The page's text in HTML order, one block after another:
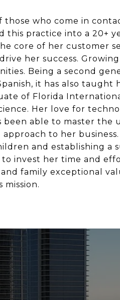
those who come in
practice into a 20+
core of her customer
her success. Growing
Being a second
it has also taught
of Florida
Her love for
been able to master the
to her
and establishing a
invest her time and
family exceptional
mission.